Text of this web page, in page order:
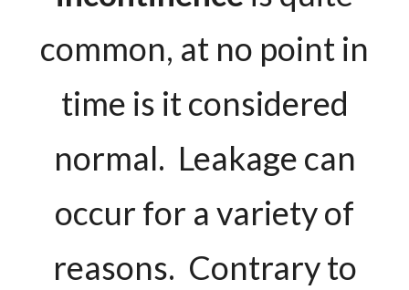
common, at no point in
time is it considered
normal. Leakage can
occur for a variety of
reasons. Contrary to